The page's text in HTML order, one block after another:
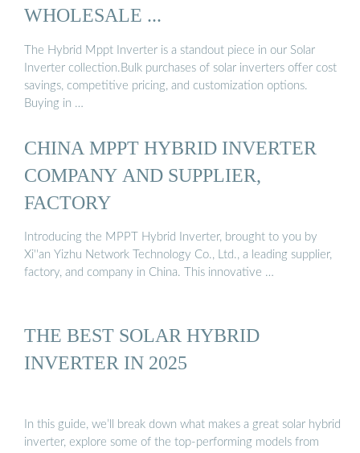
WHOLESALE ...
The Hybrid Mppt Inverter is a standout piece in our Solar
Inverter collection.Bulk purchases of solar inverters offer cost
savings, competitive pricing, and customization options.
Buying in …
CHINA MPPT HYBRID INVERTER
COMPANY AND SUPPLIER,
FACTORY
Introducing the MPPT Hybrid Inverter, brought to you by
Xi''an Yizhu Network Technology Co., Ltd., a leading supplier,
factory, and company in China. This innovative …
THE BEST SOLAR HYBRID
INVERTER IN 2025
In this guide, we’ll break down what makes a great solar hybrid
inverter, explore some of the top-performing models from